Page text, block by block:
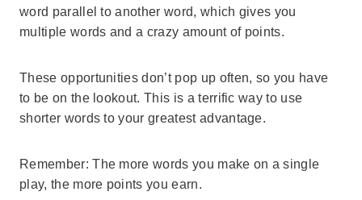
word parallel to another word, which gives you
multiple words and a crazy amount of points.
These opportunities don’t pop up often, so you have
to be on the lookout. This is a terrific way to use
shorter words to your greatest advantage.
Remember: The more words you make on a single
play, the more points you earn.